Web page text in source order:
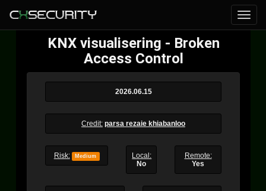
KNX visualisering - Broken
Access Control
2026.06.15
Credit: parsa rezaie khiabanloo
Risk: Medium
Local:
No
Remote:
Yes